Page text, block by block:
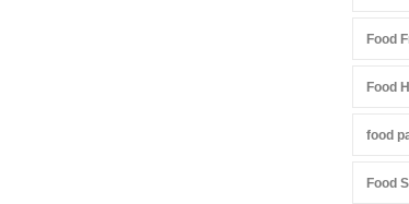
Food
Food
food
Food